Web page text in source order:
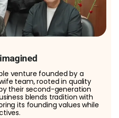
venture founded by a
team, rooted in quality
their second-generation
blends tradition with
its founding values while